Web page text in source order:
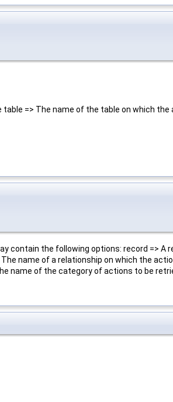
=> The name of the table on which the
contain the following options: record =>
name of a relationship on which the
name of the category of actions to be